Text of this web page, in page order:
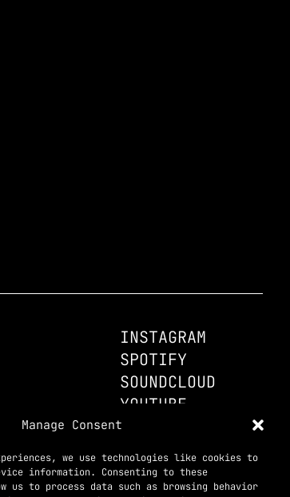
Manage Consent
we use technologies like cookies to
information. Consenting to these
to process data such as browsing behavior
INSTAGRAM
SPOTIFY
SOUNDCLOUD
YOUTUBE